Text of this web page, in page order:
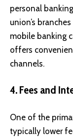
personal
union’s
mobile banking
offers
channels.
4. Fees and
One of the
typically lower